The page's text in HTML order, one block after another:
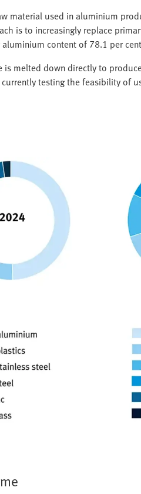
material used in aluminium
is to increasingly replace
content of 78.1 per
is melted down directly to
testing the feasibility of